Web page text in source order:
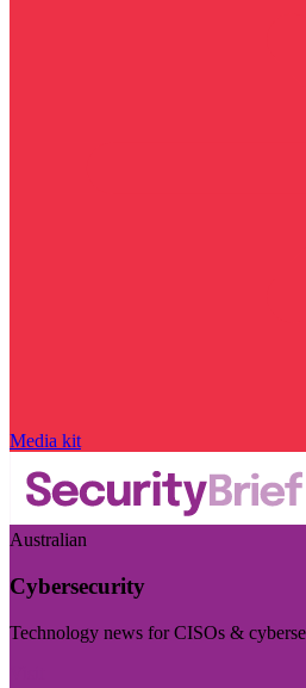
Media kit
Australian
Cybersecurity
Technology news for CISOs &